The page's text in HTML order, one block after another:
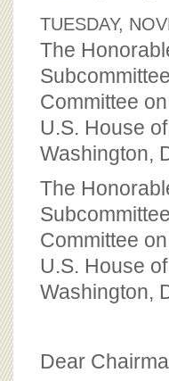
OUR SUPPORT
CJ&D STAFF
BOARD OF ADVISORS
TUESDAY,
The
Committee
U.S. House
Washington,
The
Committee
U.S. House
Washington,
Dear